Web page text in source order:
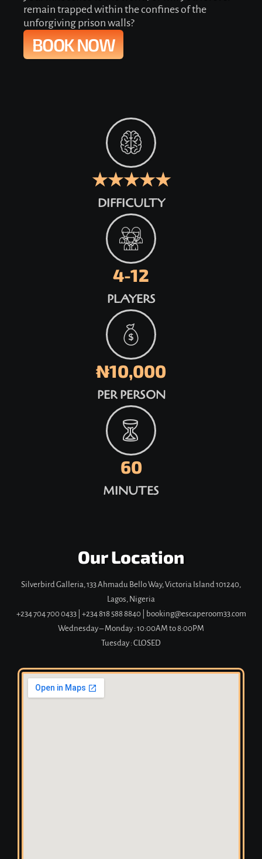
remain trapped within the confines of the
unforgiving prison walls?
BOOK NOW
★★★★★
DIFFICULTY
4-12
PLAYERS
₦10,000
PER PERSON
60
MINUTES
Our Location
Silverbird Galleria, 133 Ahmadu Bello Way, Victoria Island 101240,
Lagos, Nigeria
+234 704 700 0433| +234 818 588 8840 | booking@escaperoom33.com
Wednesday – Monday : 10:00AM to 8:00PM
Tuesday : CLOSED